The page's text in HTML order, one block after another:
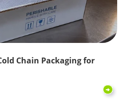
Chain Packaging for